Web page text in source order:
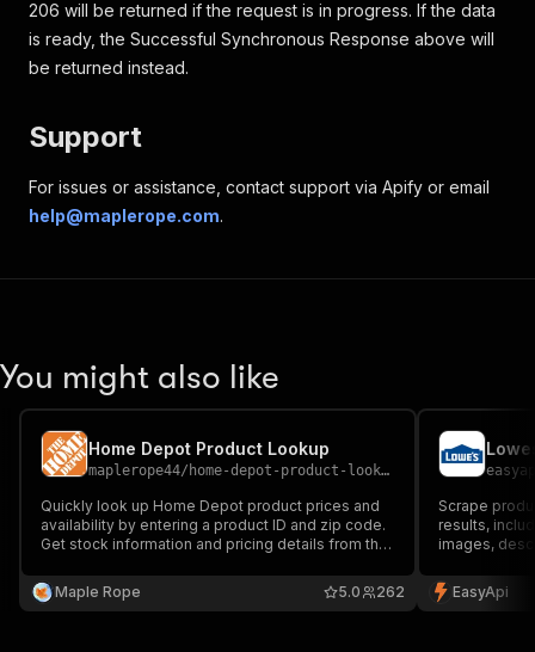
"bulkPriceCentsPerUnit": number
}
}
}
206 will be returned if the request is in progress. If the data
is ready, the Successful Synchronous Response above will
be returned instead.
Support
For issues or assistance, contact support via Apify or email
help@maplerope.com.
You might also like
Home Depot Product Lookup
maplerope44/ home-depot-product-lookup
Quickly look up Home Depot product prices and
availability by entering a product ID and zip code.
Get stock information and pricing details from the
locations and plan your purchase efficiently.
Maple Rope 262
5.0
Scrape
results,
images,
analysis.
EasyApi